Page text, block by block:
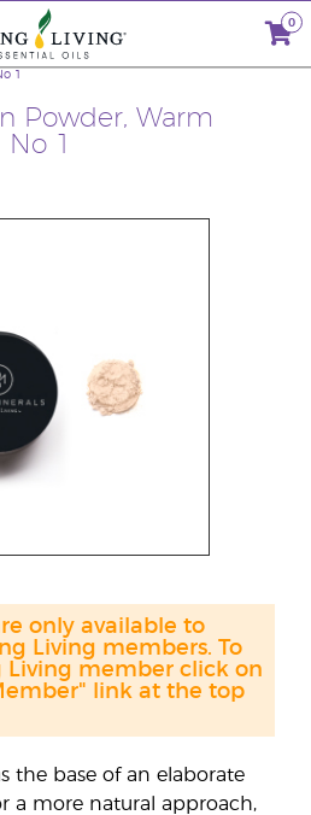
0
Powder, Warm
No 1
1
the base of an elaborate
a more natural approach,
only available to
Living members. To
Living member click on
link at the top